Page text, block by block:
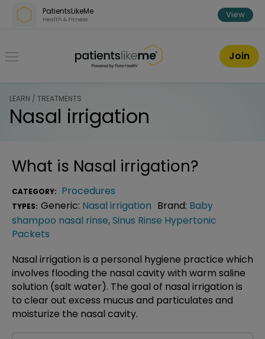
Skip over navigation
PatientsLikeMe
Health & Fitness View
PatientsLikeMe ®
Join
LEARN / TREATMENTS
Nasal irrigation
What is Nasal irrigation?
CATEGORY: Procedures
TYPES: Generic: Nasal irrigation Brand: Baby
shampoo nasal rinse,Sinus Rinse Hypertonic
Packets
Nasal irrigation is a personal hygiene practice which
involves flooding the nasal cavity with warm saline
solution (salt water). The goal of nasal irrigation is
to clear out excess mucus and particulates and
moisturize the nasal cavity.